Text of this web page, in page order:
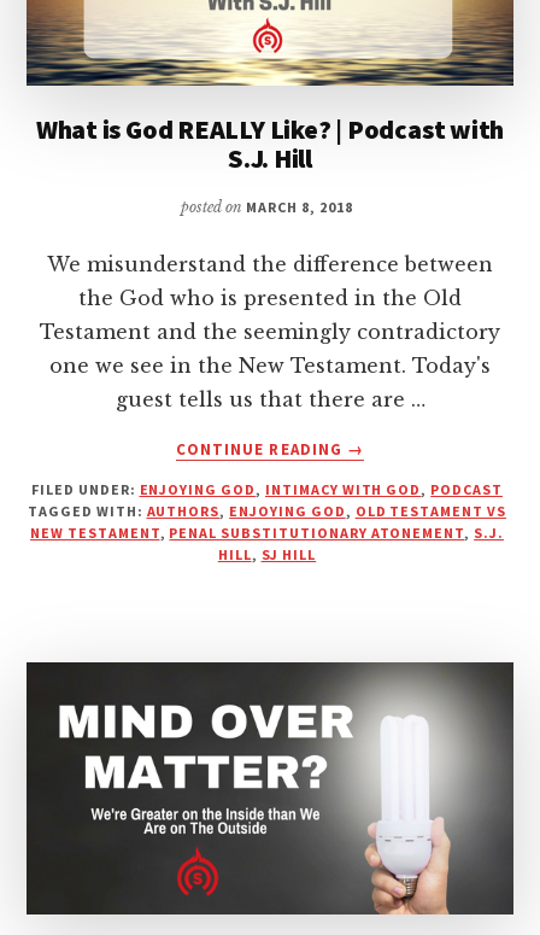
What is God REALLY Like? | Podcast with
S.J. Hill
posted on MARCH 8, 2018
We misunderstand the difference between
the God who is presented in the Old
Testament and the seemingly contradictory
one we see in the New Testament. Today's
guest tells us that there are …
CONTINUE READING
ABOUT
IS
GOD
S.J.
HILL
→
FILED UNDER: ENJOYING GOD, INTIMACY WITH GOD, PODCAST
TAGGED WITH: AUTHORS, ENJOYING GOD, OLD TESTAMENT VS
NEW TESTAMENT, PENAL SUBSTITUTIONARY ATONEMENT, S.J.
HILL, SJ HILL